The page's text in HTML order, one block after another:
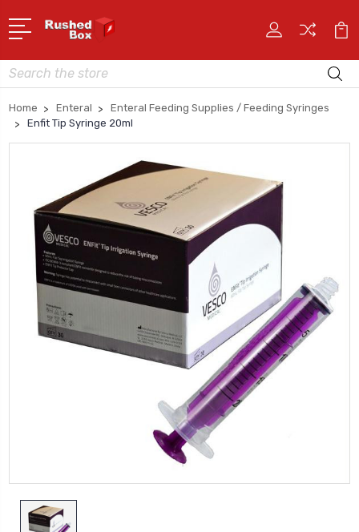
Search
Home Enteral
Enteral Feeding Supplies / Feeding Syringes
Enfit Tip Syringe 20ml